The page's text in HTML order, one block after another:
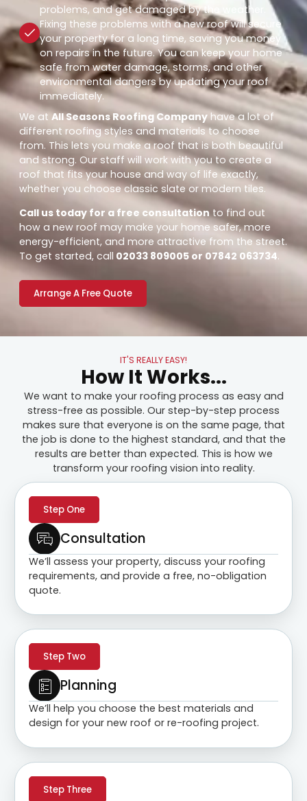
problems, and get damaged by the weather.
Fixing these problems with a new roof will secure
your property for a long time, saving you money
on repairs in the future. You can keep your home
safe from water damage, storms, and other
environmental dangers by updating your roof
immediately.
We atAll Seasons Roofing Company have a lot of
different roofing styles and materials to choose
from. This lets you make a roof that is both beautiful
and strong. Our staff will work with you to create a
roof that fits your house and way of life exactly,
whether you choose classic slate or modern tiles.
Call us today for a free consultationto find out
how a new roof may make your home safer, more
energy-efficient, and more attractive from the street.
To get started, call 02033 809005 or 07842 063734.
Arrange A Free Quote
IT'S REALLY EASY!
How It Works...
We want to make your roofing process as easy and
stress-free as possible. Our step-by-step process
makes sure that everyone is on the same page, that
the job is done to the highest standard, and that the
results are better than expected. This is how we
transform your roofing vision into reality.
Step One
Consultation
We’ll assess your property, discuss your roofing
requirements, and provide a free, no-obligation
quote.
Step Two
Planning
We’ll help you choose the best materials and
design for your new roof or re-roofing project.
Step Three